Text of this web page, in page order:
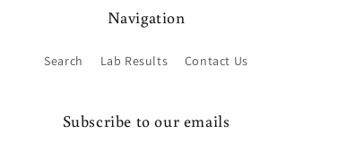
Navigation
Search Lab Results Contact Us
Subscribe to our emails